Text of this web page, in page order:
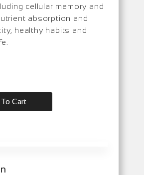
cellular memory and
absorption and
healthy habits and
Cart